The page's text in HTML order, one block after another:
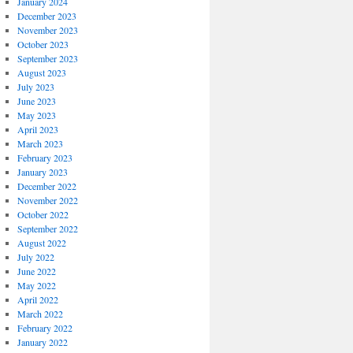
December 2023
November 2023
October 2023
September 2023
August 2023
July 2023
June 2023
May 2023
April 2023
March 2023
February 2023
January 2023
December 2022
November 2022
October 2022
September 2022
August 2022
July 2022
June 2022
May 2022
April 2022
March 2022
February 2022
January 2022